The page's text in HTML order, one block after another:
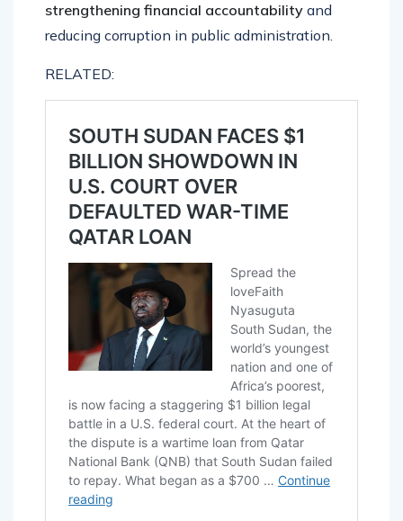
strengthening financial accountability and
reducing corruption in public administration.
RELATED: